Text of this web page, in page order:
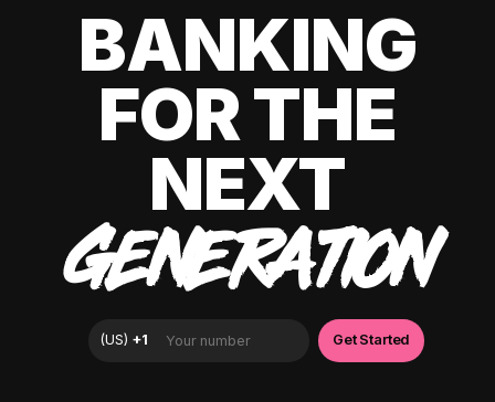
BANKING
FOR THE
NEXT
GENERATION